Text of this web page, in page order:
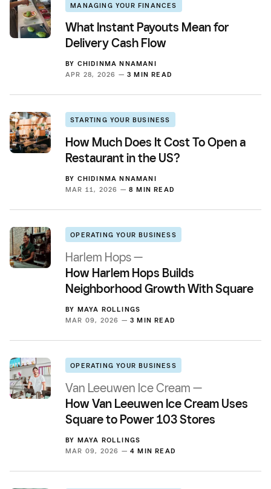
MANAGING YOUR FINANCES
What Instant Payouts Mean for
Delivery Cash Flow
BY CHIDINMA NNAMANI
APR 28, 2026 — 3 MIN READ
STARTING YOUR BUSINESS
How Much Does It Cost To Open a
Restaurant in the US?
BY CHIDINMA NNAMANI
MAR 11, 2026 — 8 MIN READ
OPERATING YOUR BUSINESS
Harlem Hops —
How Harlem Hops Builds
Neighborhood Growth With Square
BY MAYA ROLLINGS
MAR 09, 2026 — 3 MIN READ
OPERATING YOUR BUSINESS
Van Leeuwen Ice Cream —
How Van Leeuwen Ice Cream Uses
Square to Power 103 Stores
BY MAYA ROLLINGS
MAR 09, 2026 — 4 MIN READ